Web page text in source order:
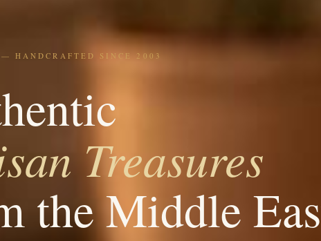
HANDCRAFTED SINCE 2003
Treasures
the Middle